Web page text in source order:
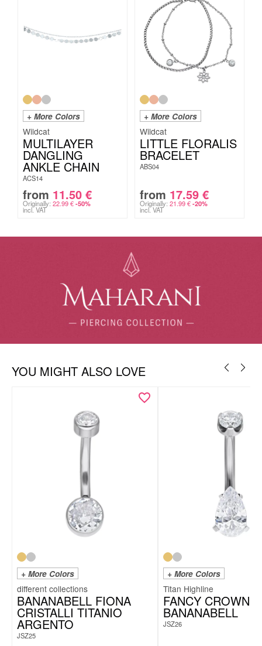
+ More Colors
Wildcat
MULTILAYER
DANGLING
ANKLE CHAIN
ACS14
from 11.50 €
Originally: 22.99€ -50%
incl. VAT
+ More Colors
Wildcat
LITTLE FLORALIS
BRACELET
ABS04
from 17.59 €
Originally: 21.99€ -20%
incl. VAT
YOU MIGHT ALSO LOVE
+ More Colors
BANANABELL FIONA
CRISTALLI TITANIO
ARGENTO
JSZ25
+ More Colors
Titan Highline
FANCY CROWN
BANANABELL
JSZ26